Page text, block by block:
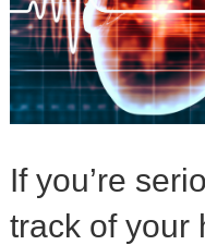
If you’re
track of your